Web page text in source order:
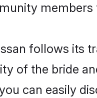
follows its
of the bride
can easily